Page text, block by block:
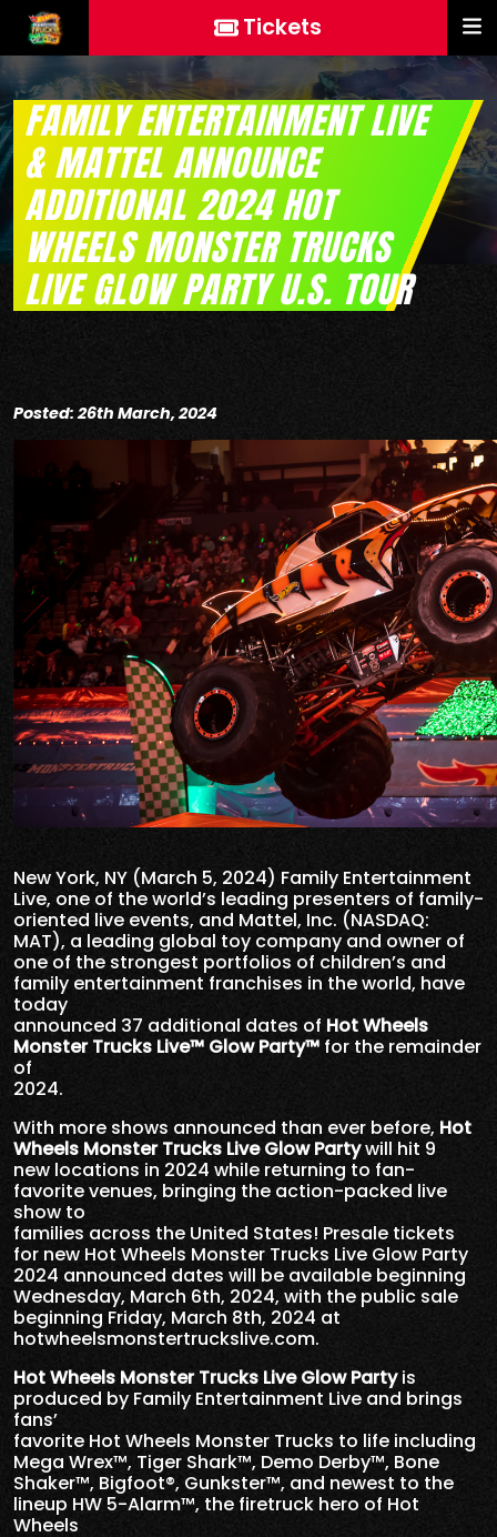
Tickets
FAMILY ENTERTAINMENT LIVE
& MATTEL ANNOUNCE
ADDITIONAL 2024 HOT
WHEELS MONSTER TRUCKS
LIVE GLOW PARTY U.S. TOUR
Posted: 26th March, 2024
New York, NY (March 5, 2024) Family Entertainment
Live, one of the world’s leading presenters of family-
oriented live events, and Mattel, Inc. (NASDAQ:
MAT), a leading global toy company and owner of
one of the strongest portfolios of children’s and
family entertainment franchises in the world, have
today
announced 37 additional dates of Hot Wheels
Monster Trucks Live™ Glow Party™ for the remainder
of
2024.
With more shows announced than ever before, Hot
Wheels Monster Trucks Live Glow Partywill hit 9
new locations in 2024 while returning to fan-
favorite venues, bringing the action-packed live
show to
families across the United States! Presale tickets
for new Hot Wheels Monster Trucks Live Glow Party
2024 announced dates will be available beginning
Wednesday, March 6th, 2024, with the public sale
beginning Friday, March 8th, 2024 at
hotwheelsmonstertruckslive.com.
Hot Wheels Monster Trucks Live Glow Partyis
produced by Family Entertainment Live and brings
fans’
favorite Hot Wheels Monster Trucks to life including
Mega Wrex™, Tiger Shark™, Demo Derby™, Bone
Shaker™, Bigfoot®, Gunkster™, and newest to the
lineup HW 5-Alarm™, the firetruck hero of Hot
Wheels